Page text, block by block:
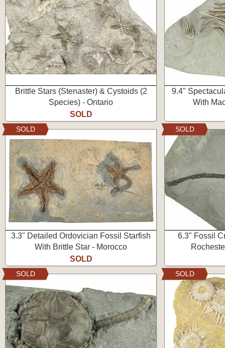
Brittle Stars (Stenaster) & Cystoids (2
Species) - Ontario
SOLD
9.4"
With
3.3" Detailed Ordovician Fossil Starfish
With Brittle Star - Morocco
SOLD
SOLD
6.3" Fossil
SOLD
SOLD SOLD